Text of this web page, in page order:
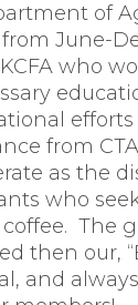
of
June-
who
from
as the
who
The
our,
and